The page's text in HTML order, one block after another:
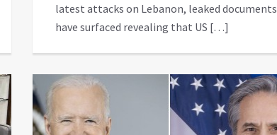
latest attacks on Lebanon, leaked documents
have surfaced revealing that US […]